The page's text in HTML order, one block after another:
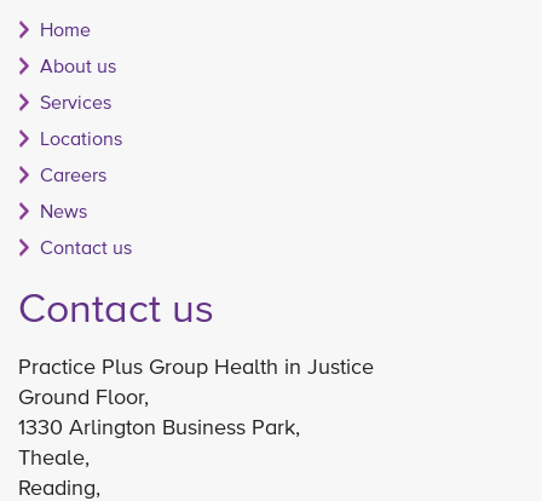
Home
About us
Services
Locations
Careers
News
Contact us
Contact us
Practice Plus Group Health in Justice
Ground Floor,
1330 Arlington Business Park,
Theale,
Reading,